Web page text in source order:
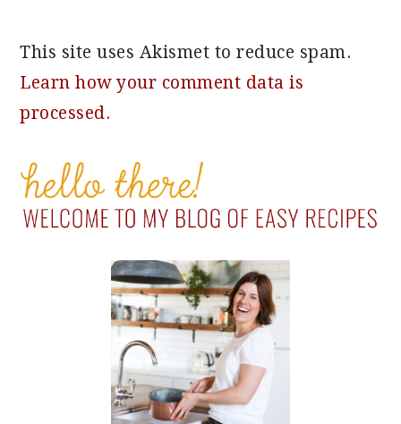
This site uses Akismet to reduce spam.
Learn how your comment data is
processed.
PRIMARY
SIDEBAR